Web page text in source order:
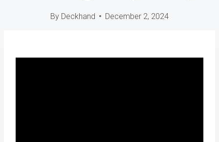
By Deckhand December 2, 2024